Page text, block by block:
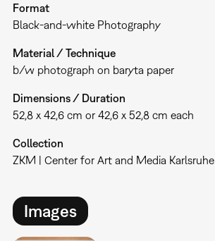
Format
Black-and-white Photography
Material / Technique
b/w photograph on baryta paper
Dimensions / Duration
52,8 x 42,6 cm or 42,6 x 52,8 cm each
Collection
ZKM | Center for Art and Media Karlsruhe
Images